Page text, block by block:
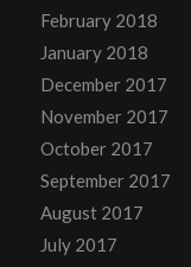
February 2018
January 2018
December 2017
November 2017
October 2017
September 2017
August 2017
July 2017